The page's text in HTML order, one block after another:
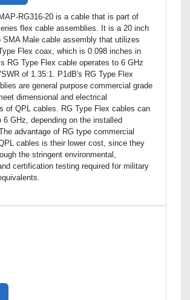
RG316-20 is a cable that is part of
flex cable assemblies. It is a 20 inch
SMA Male cable assembly that utilizes
Flex coax, which is 0.098 inches in
RG Type Flex cable operates to 6 GHz
of 1.35:1. P1dB's RG Type Flex
are general purpose commercial grade
dimensional and electrical
of QPL cables. RG Type Flex cables can
6 GHz, depending on the installed
advantage of RG type commercial
cables is their lower cost, since they
the stringent environmental,
certification testing required for military